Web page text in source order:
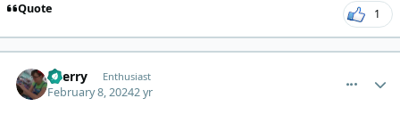
Quote 1
Sherry Enthusiast
February 8, 20242 yr